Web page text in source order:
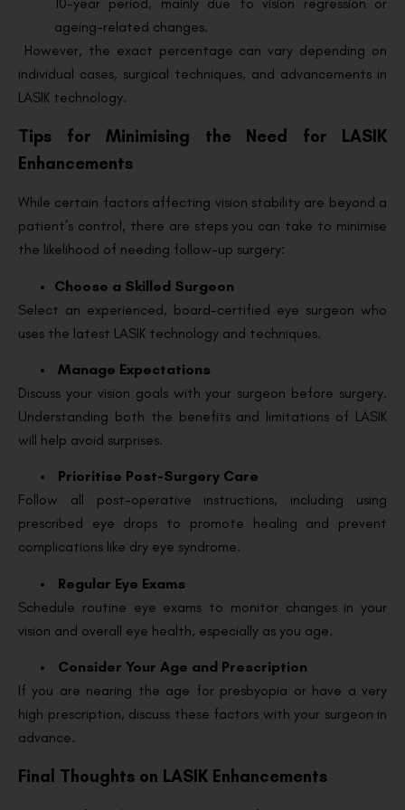
ageing-related changes.
However, the exact percentage can vary depending on
individual cases, surgical techniques, and advancements in
LASIK technology.
Tips for Minimising the Need for LASIK
Enhancements
While certain factors affecting vision stability are beyond a
patient’s control, there are steps you can take to minimise
the likelihood of needing follow-up surgery:
Choose a Skilled Surgeon
Select an experienced, board-certified eye surgeon who
uses the latest LASIK technology and techniques.
Manage Expectations
Discuss your vision goals with your surgeon before surgery.
Understanding both the benefits and limitations of LASIK
will help avoid surprises.
Prioritise Post-Surgery Care
Follow all post-operative instructions, including using
prescribed eye drops to promote healing and prevent
complications like dry eye syndrome.
Regular Eye Exams
Schedule routine eye exams to monitor changes in your
vision and overall eye health, especially as you age.
Consider Your Age and Prescription
If you are nearing the age for presbyopia or have a very
high prescription, discuss these factors with your surgeon in
advance.
Final Thoughts on LASIK Enhancements